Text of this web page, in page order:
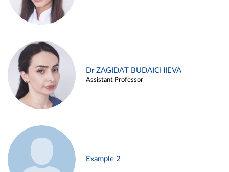
Dr ZAGIDAT BUDAICHIEVA
Assistant Professor
Example 2